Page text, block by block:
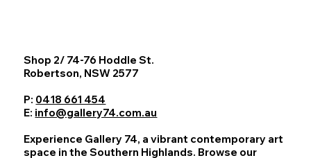
Shop 2/ 74-76 Hoddle St.
Robertson, NSW 2577
P: 0418 661 454
E: info@gallery74.com.au
Experience Gallery 74, a vibrant contemporary art
space in the Southern Highlands. Browse our